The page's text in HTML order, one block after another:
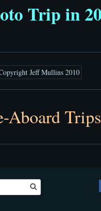
Trip in
Aboard Trips